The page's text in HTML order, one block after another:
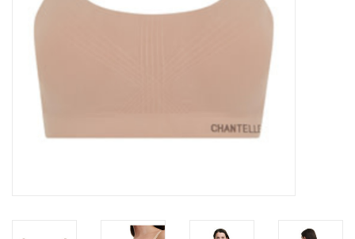
Accessories
SALE
Gift cards